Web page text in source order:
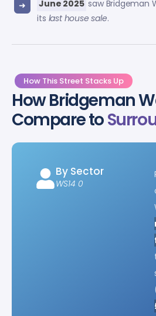
June 2025 saw Bridgeman
its last house sale.
How This Street Stacks Up
How Bridgeman
Compare to
By Sector
WS14 0